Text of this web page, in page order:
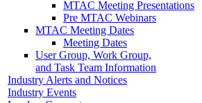
MTAC Meeting Presentations
Pre MTAC Webinars
MTAC Meeting Dates
Meeting Dates
User Group, Work Group,
and Task Team Information
Industry Alerts and Notices
Industry Events